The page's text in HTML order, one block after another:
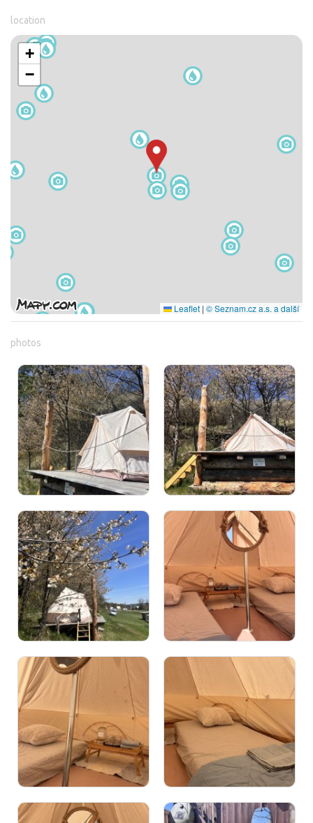
location
+
−
Leaflet | © Seznam.cz a.s. a další
photos